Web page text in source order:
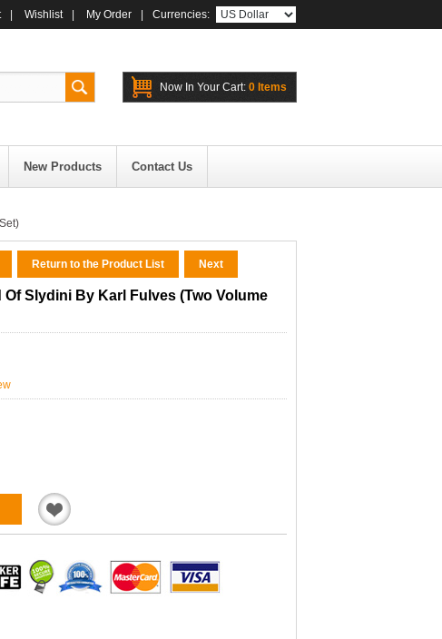
Wishlist My Order Currencies:
Now In Your Cart: 0 Items
New Products Contact Us
Return to the Product List Next
Of Slydini By Karl Fulves (Two Volume
Wishlist